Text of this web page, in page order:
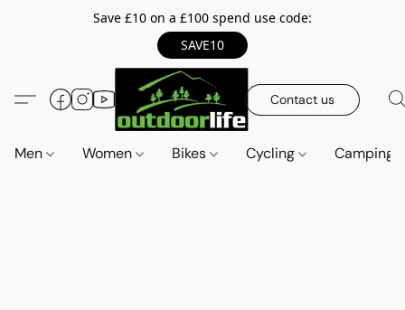
Save £10 on a £100 spend use code:
SAVE10
Contact us
Men Women Bikes Cycling Camping